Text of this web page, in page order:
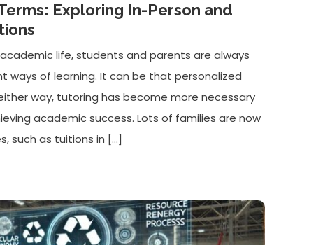
Exploring In-Person and
life, students and parents are always
ways of learning. It can be that personalized
way, tutoring has become more necessary
academic success. Lots of families are now
such as tuitions in […]